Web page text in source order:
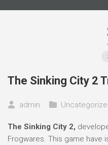
The Sinking City 2
admin
The Sinking City 2,
Frogwares. This game have